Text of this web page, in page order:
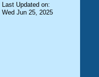
Last Updated on:
Wed Jun 25, 2025